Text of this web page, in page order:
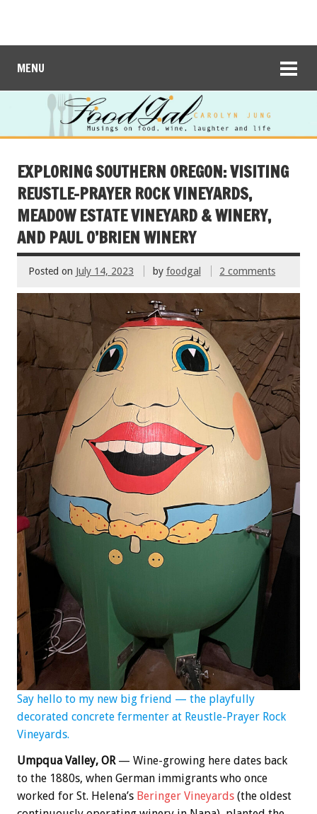
MENU
EXPLORING SOUTHERN OREGON: VISITING
REUSTLE-PRAYER ROCK VINEYARDS,
MEADOW ESTATE VINEYARD & WINERY,
AND PAUL O’BRIEN WINERY
Posted on July 14, 2023 by foodgal 2 comments
Say hello to my new big friend — the playfully
decorated concrete fermenter at Reustle-Prayer Rock
Vineyards.
Umpqua Valley, OR — Wine-growing here dates back
to the 1880s, when German immigrants who once
worked for St. Helena’s Beringer Vineyards (the oldest